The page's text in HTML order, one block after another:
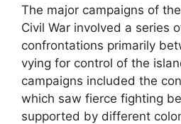
The major campaigns of
Civil War involved a series
confrontations primarily
vying for control of the
campaigns included the
which saw fierce fighting
supported by different